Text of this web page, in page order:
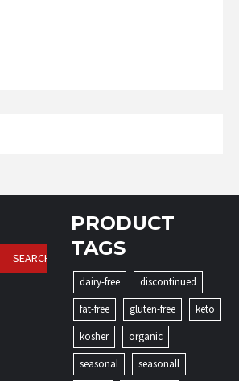
PRODUCT
TAGS
dairy-free
discontinued
fat-free
gluten-free
keto
kosher
organic
seasonal
seasonall